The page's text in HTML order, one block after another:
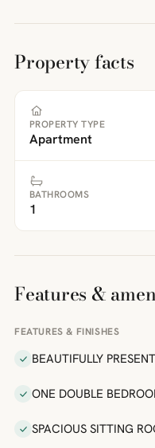
Property facts
PROPERTY TYPE
Apartment
BATHROOMS
1
Features &
FEATURES & FINISHES
BEAUTIFULLY
ONE DOUBLE
SPACIOUS SITTING